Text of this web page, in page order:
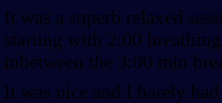
It was a superb relaxed
starting with 2:00
inbetween the 3:00 min
It was nice and I barely